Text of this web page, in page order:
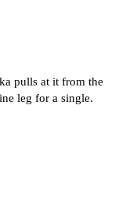
pulls at it from the
leg for a single.